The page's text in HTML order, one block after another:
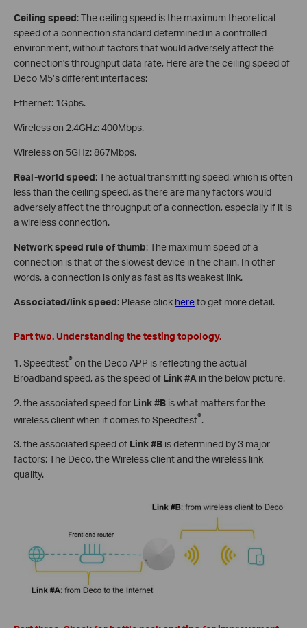
Ceiling speed: The ceiling speed is the maximum theoretical
speed of a connection standard determined in a controlled
environment, without factors that would adversely affect the
connection's throughput data rate, Here are the ceiling speed of
Deco M5’s different interfaces:
Ethernet: 1Gpbs.
Wireless on 2.4GHz: 400Mbps.
Wireless on 5GHz: 867Mbps.
Real-world speed: The actual transmitting speed, which is often
less than the ceiling speed, as there are many factors would
adversely affect the throughput of a connection, especially if it is
a wireless connection.
Network speed rule of thumb: The maximum speed of a
connection is that of the slowest device in the chain. In other
words, a connection is only as fast as its weakest link.
Associated/link speed: Please click hereto get more detail.
Part two. Understanding the testing topology.
1. Speedtest® on the Deco APP is reflecting the actual
Broadband speed, as the speed of Link #A in the below picture.
2. the associated speed for Link #B is what matters for the
wireless client when it comes to Speedtest®.
3. the associated speed of Link #B is determined by 3 major
factors: The Deco, the Wireless client and the wireless link
quality.